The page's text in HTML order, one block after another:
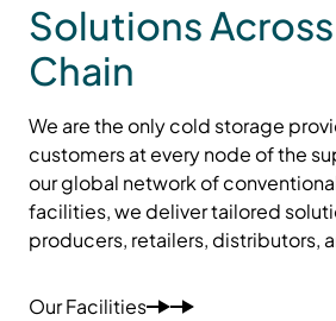
Solutions
Chain
We are the only cold storage
customers at every node of the
our global network of
facilities, we deliver tailored
producers, retailers, distributors,
Our Facilities